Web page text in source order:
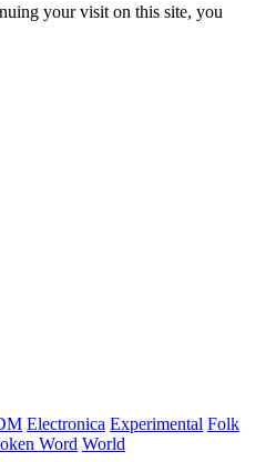
your visit on this site, you
Electronica Experimental Folk
Word World